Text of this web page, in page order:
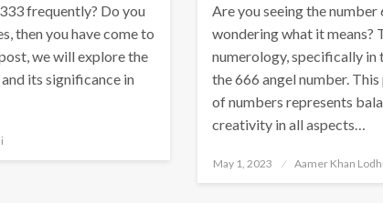
frequently? Do you
then you have come to
we will explore the
its significance in
Are you seeing the
wondering what it means?
numerology, specifically in
the 666 angel number.
of numbers represents
creativity in all aspects…
Posted
May 1, 2023 Aamer Khan Lodhi